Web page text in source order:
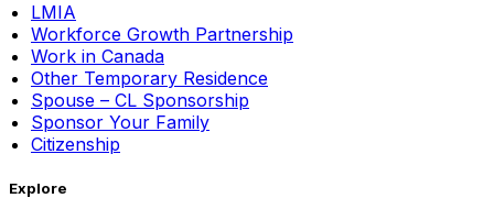
LMIA
Workforce Growth Partnership
Work in Canada
Other Temporary Residence
Spouse – CL Sponsorship
Sponsor Your Family
Citizenship
Explore